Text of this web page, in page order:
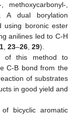
methoxycarbonyl-,
A dual borylation
using boronic ester
anilines led to C-H
, 23–26, 29).
of this method to
C-B bond from the
of substrates
in good yield and
bicyclic aromatic